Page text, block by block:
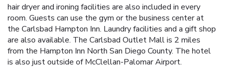
hair dryer and ironing facilities are also included in every
room. Guests can use the gym or the business center at
the Carlsbad Hampton Inn. Laundry facilities and a gift shop
are also available. The Carlsbad Outlet Mall is 2 miles
from the Hampton Inn North San Diego County. The hotel
is also just outside of McClellan-Palomar Airport.